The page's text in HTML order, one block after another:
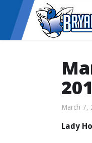
March 7,
Lady